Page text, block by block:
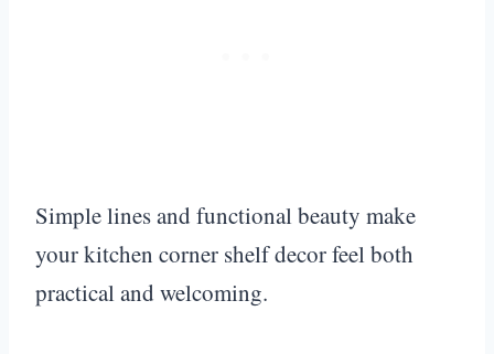
Simple lines and functional beauty make
your kitchen corner shelf decor feel both
practical and welcoming.